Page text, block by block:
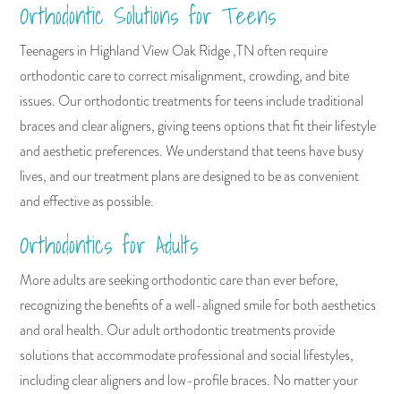
Orthodontic Solutions for Teens
Teenagers in Highland View Oak Ridge ,TN often require
orthodontic care to correct misalignment, crowding, and bite
issues. Our orthodontic treatments for teens include traditional
braces and clear aligners, giving teens options that fit their lifestyle
and aesthetic preferences. We understand that teens have busy
lives, and our treatment plans are designed to be as convenient
and effective as possible.
Orthodontics for Adults
More adults are seeking orthodontic care than ever before,
recognizing the benefits of a well-aligned smile for both aesthetics
and oral health. Our adult orthodontic treatments provide
solutions that accommodate professional and social lifestyles,
including clear aligners and low-profile braces. No matter your